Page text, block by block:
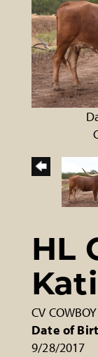
HL
CV
Date of
9/28/2017